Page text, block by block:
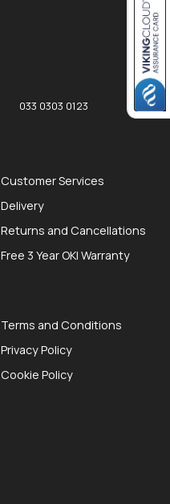
033 0303 0123
Customer Services
Delivery
Returns and Cancellations
Free 3 Year OKI Warranty
Terms and Conditions
Privacy Policy
Cookie Policy